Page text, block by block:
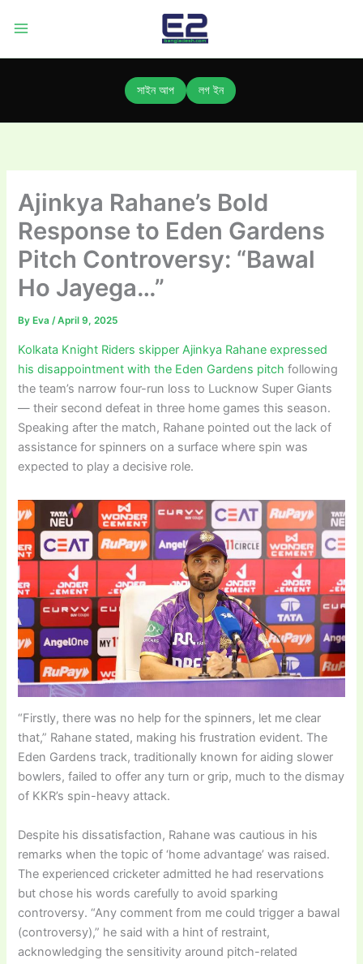
সাইন আপ লগ ইন
Ajinkya Rahane’s Bold
Response to Eden Gardens
Pitch Controversy: “Bawal
Ho Jayega…”
By Eva/April 9, 2025
Kolkata Knight Riders skipper Ajinkya Rahane expressed
his disappointment with the Eden Gardens pitchfollowing
the team’s narrow four-run loss to Lucknow Super Giants
— their second defeat in three home games this season.
Speaking after the match, Rahane pointed out the lack of
assistance for spinners on a surface where spin was
expected to play a decisive role.
“Firstly, there was no help for the spinners, let me clear
that,” Rahane stated, making his frustration evident. The
Eden Gardens track, traditionally known for aiding slower
bowlers, failed to offer any turn or grip, much to the dismay
of KKR’s spin-heavy attack.
Despite his dissatisfaction, Rahane was cautious in his
remarks when the topic of ‘home advantage’ was raised.
The experienced cricketer admitted he had reservations
but chose his words carefully to avoid sparking
controversy. “Any comment from me could trigger a bawal
(controversy),” he said with a hint of restraint,
acknowledging the sensitivity around pitch-related